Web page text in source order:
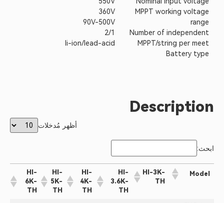
MPPT working voltage
range
Number of independent
MPPT/string per meet
Battery type
360V
90V-500V
2/1
li-ion/lead-acid
Description
أظهر مُدخلات
ابحث:
Model
HI-3K-
TH
HI-
3.6K-
TH
HI-
4K-
TH
HI-
5K-
TH
HI-
6K-
TH